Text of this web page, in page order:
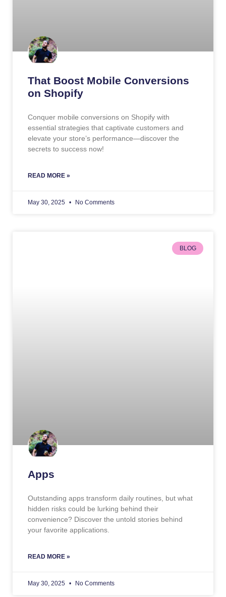
That Boost Mobile Conversions
on Shopify
Conquer mobile conversions on Shopify with
essential strategies that captivate customers and
elevate your store’s performance—discover the
secrets to success now!
READ MORE »
May 30, 2025 No Comments
BLOG
Apps
Outstanding apps transform daily routines, but what
hidden risks could be lurking behind their
convenience? Discover the untold stories behind
your favorite applications.
READ MORE »
May 30, 2025 No Comments